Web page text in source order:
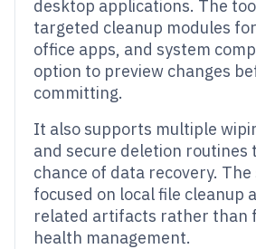
desktop applications. The
targeted cleanup modules
office apps, and system
option to preview changes
committing.
It also supports multiple
and secure deletion routines
chance of data recovery. The
focused on local file cleanup
related artifacts rather than
health management.